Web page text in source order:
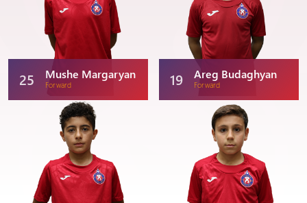
25 Mushe Margaryan
Forward 19 Areg Budaghyan
Forward